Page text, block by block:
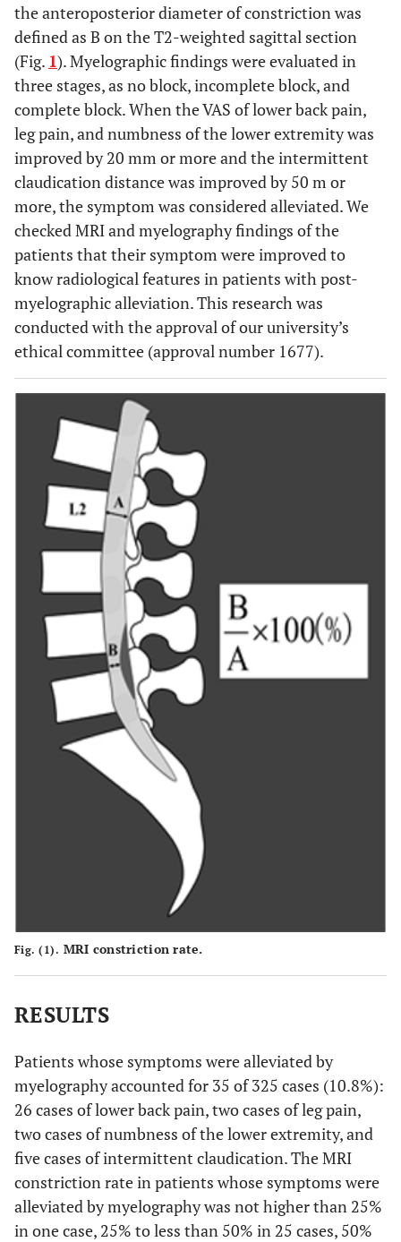
the anteroposterior diameter of constriction was
defined as B on the T2-weighted sagittal section
(Fig. 1). Myelographic findings were evaluated in
three stages, as no block, incomplete block, and
complete block. When the VAS of lower back pain,
leg pain, and numbness of the lower extremity was
improved by 20 mm or more and the intermittent
claudication distance was improved by 50 m or
more, the symptom was considered alleviated. We
checked MRI and myelography findings of the
patients that their symptom were improved to
know radiological features in patients with post-
myelographic alleviation. This research was
conducted with the approval of our university’s
ethical committee (approval number 1677).
Fig. (1). MRI constriction rate.
RESULTS
Patients whose symptoms were alleviated by
myelography accounted for 35 of 325 cases (10.8%):
26 cases of lower back pain, two cases of leg pain,
two cases of numbness of the lower extremity, and
five cases of intermittent claudication. The MRI
constriction rate in patients whose symptoms were
alleviated by myelography was not higher than 25%
in one case, 25% to less than 50% in 25 cases, 50%